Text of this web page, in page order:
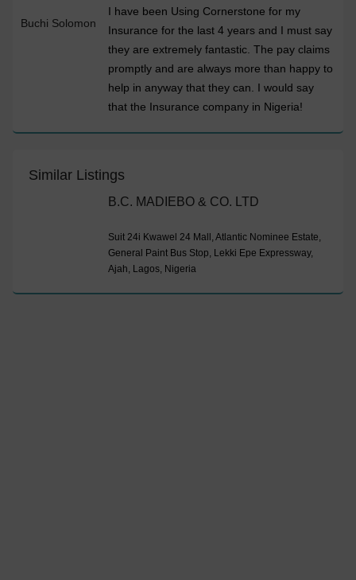
Buchi Solomon
I have been Using Cornerstone for my
Insurance for the last 4 years and I must say
they are extremely fantastic. The pay claims
promptly and are always more than happy to
help in anyway that they can. I would say
that the Insurance company in Nigeria!
Similar Listings
B.C. MADIEBO & CO. LTD
Suit 24i Kwawel 24 Mall, Atlantic Nominee Estate,
General Paint Bus Stop, Lekki Epe Expressway,
Ajah, Lagos, Nigeria